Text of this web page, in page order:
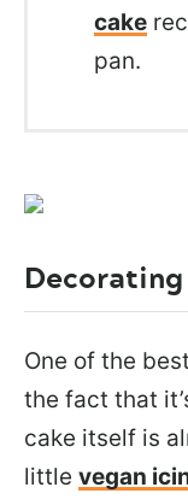
cake
pan.
One of the
the fact that
cake itself is
little vegan